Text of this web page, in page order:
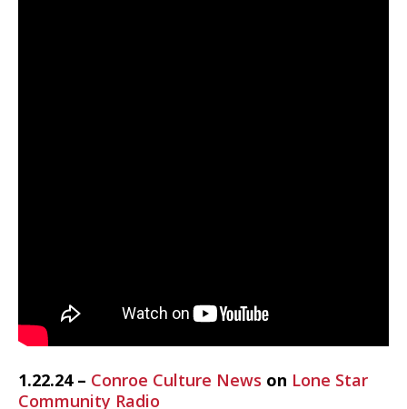
1.22.24 – Conroe Culture News on Lone Star
Community Radio